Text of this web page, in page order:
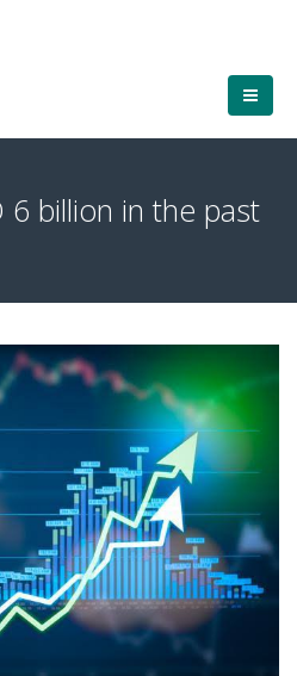
6 billion in the past